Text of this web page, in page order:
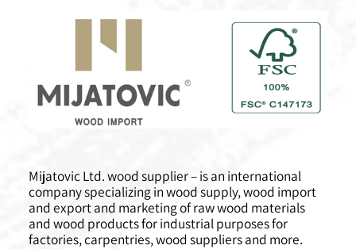
Mijatovic Ltd. wood supplier – is an international
company specializing in wood supply, wood import
and export and marketing of raw wood materials
and wood products for industrial purposes for
factories, carpentries, wood suppliers and more.